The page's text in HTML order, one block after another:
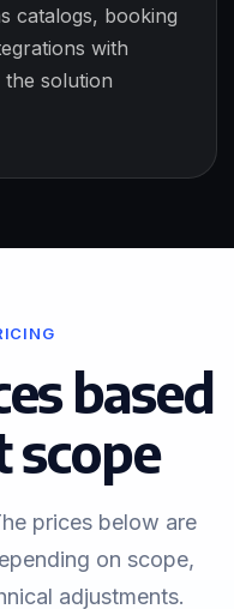
catalogs, booking
with
the solution
based
scope
prices below are
on scope,
adjustments.